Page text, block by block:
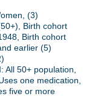
(3)
Birth cohort
Birth cohort
earlier (5)
: All 50+ population,
one medication,
five or more